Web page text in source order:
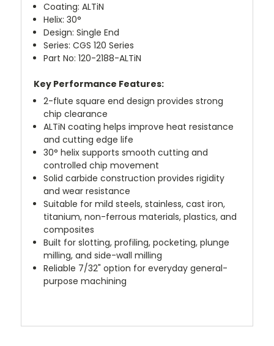
Coating: ALTiN
Helix: 30°
Design: Single End
Series: CGS 120 Series
Part No: 120-2188-ALTiN
Key Performance Features:
2-flute square end design provides strong
chip clearance
ALTiN coating helps improve heat resistance
and cutting edge life
30° helix supports smooth cutting and
controlled chip movement
Solid carbide construction provides rigidity
and wear resistance
Suitable for mild steels, stainless, cast iron,
titanium, non-ferrous materials, plastics, and
composites
Built for slotting, profiling, pocketing, plunge
milling, and side-wall milling
Reliable 7/32" option for everyday general-
purpose machining